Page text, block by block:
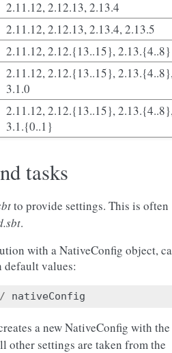
2.11.12, 2.12.13, 2.13.4
2.11.12, 2.12.13, 2.13.4, 2.13.5
2.11.12, 2.12.{13..15}, 2.13.{4..8}
2.11.12, 2.12.{13..15},
3.1.0
2.11.12, 2.12.{13..15},
3.1.{0..1}
tasks
to provide settings. This is often
.
with a NativeConfig object,
values:
/ nativeConfig
a new NativeConfig with the
other settings are taken from the